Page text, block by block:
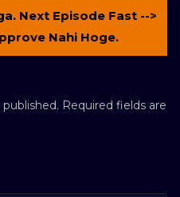
Next Episode Fast -->
Nahi Hoge.
Required fields are